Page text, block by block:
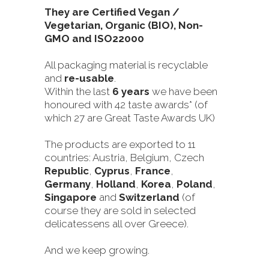
They are Certified Vegan /
Vegetarian, Organic (BIO), Non-
GMO and ISO22000
All packaging material is recyclable
and re-usable.
Within the last 6 years we have been
honoured with 42 taste awards* (of
which 27 are Great Taste Awards UK)
The products are exported to 11
countries: Austria, Belgium, Czech
Republic, Cyprus, France,
Germany, Holland, Korea, Poland,
Singapore and Switzerland (of
course they are sold in selected
delicatessens all over Greece).
And we keep growing.